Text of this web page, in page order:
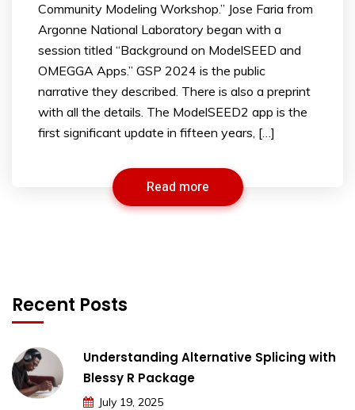
Community Modeling Workshop.” Jose Faria from
Argonne National Laboratory began with a
session titled “Background on ModelSEED and
OMEGGA Apps.” GSP 2024 is the public
narrative they described. There is also a preprint
with all the details. The ModelSEED2 app is the
first significant update in fifteen years, […]
Read more
Recent Posts
Understanding Alternative Splicing with
Blessy R Package
July 19, 2025